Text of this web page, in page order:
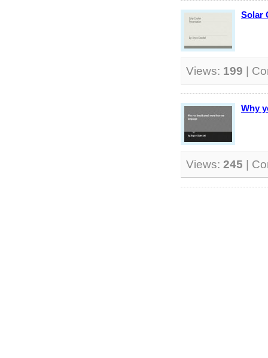
Solar
Views: 199 |
Why
Views: 245 |